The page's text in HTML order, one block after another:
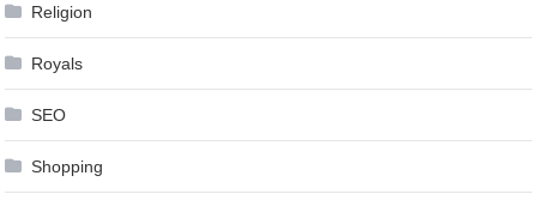
Religion
Royals
SEO
Shopping